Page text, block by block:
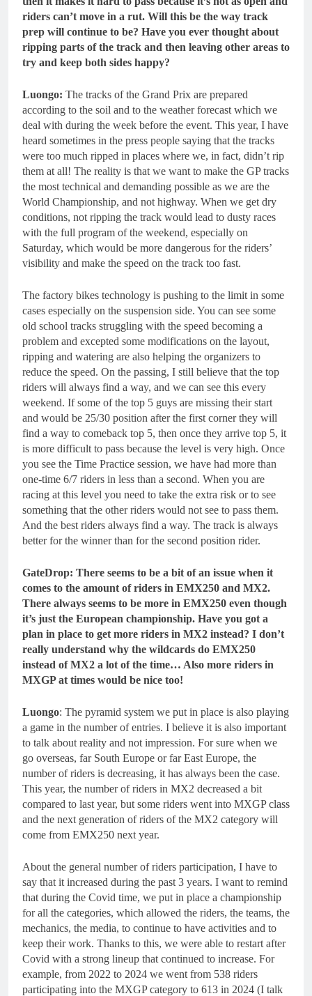
riders can’t move in a rut. Will this be the way track
prep will continue to be? Have you ever thought about
ripping parts of the track and then leaving other areas to
try and keep both sides happy?
Luongo: The tracks of the Grand Prix are prepared
according to the soil and to the weather forecast which we
deal with during the week before the event. This year, I have
heard sometimes in the press people saying that the tracks
were too much ripped in places where we, in fact, didn’t rip
them at all! The reality is that we want to make the GP tracks
the most technical and demanding possible as we are the
World Championship, and not highway. When we get dry
conditions, not ripping the track would lead to dusty races
with the full program of the weekend, especially on
Saturday, which would be more dangerous for the riders’
visibility and make the speed on the track too fast.
The factory bikes technology is pushing to the limit in some
cases especially on the suspension side. You can see some
old school tracks struggling with the speed becoming a
problem and excepted some modifications on the layout,
ripping and watering are also helping the organizers to
reduce the speed. On the passing, I still believe that the top
riders will always find a way, and we can see this every
weekend. If some of the top 5 guys are missing their start
and would be 25/30 position after the first corner they will
find a way to comeback top 5, then once they arrive top 5, it
is more difficult to pass because the level is very high. Once
you see the Time Practice session, we have had more than
one-time 6/7 riders in less than a second. When you are
racing at this level you need to take the extra risk or to see
something that the other riders would not see to pass them.
And the best riders always find a way. The track is always
better for the winner than for the second position rider.
GateDrop: There seems to be a bit of an issue when it
comes to the amount of riders in EMX250 and MX2.
There always seems to be more in EMX250 even though
it’s just the European championship. Have you got a
plan in place to get more riders in MX2 instead? I don’t
really understand why the wildcards do EMX250
instead of MX2 a lot of the time… Also more riders in
MXGP at times would be nice too!
Luongo: The pyramid system we put in place is also playing
a game in the number of entries. I believe it is also important
to talk about reality and not impression. For sure when we
go overseas, far South Europe or far East Europe, the
number of riders is decreasing, it has always been the case.
This year, the number of riders in MX2 decreased a bit
compared to last year, but some riders went into MXGP class
and the next generation of riders of the MX2 category will
come from EMX250 next year.
About the general number of riders participation, I have to
say that it increased during the past 3 years. I want to remind
that during the Covid time, we put in place a championship
for all the categories, which allowed the riders, the teams, the
mechanics, the media, to continue to have activities and to
keep their work. Thanks to this, we were able to restart after
Covid with a strong lineup that continued to increase. For
example, from 2022 to 2024 we went from 538 riders
participating into the MXGP category to 613 in 2024 (I talk